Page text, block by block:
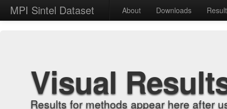
MPI Sintel Dataset About Downloads
Visual
Results for methods appear here after